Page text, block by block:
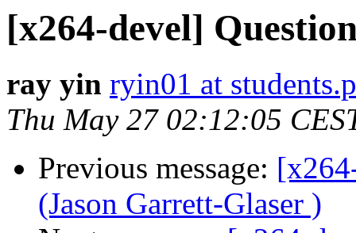
[x264-devel]
ray yin ryin01 at
Thu May 27 02:12:05
Previous message:
(Jason Garrett-Glaser )